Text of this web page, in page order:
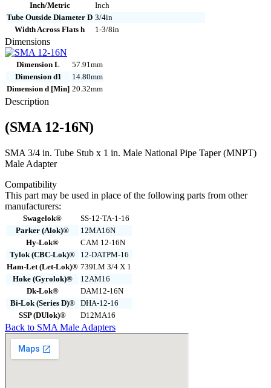
Inch/Metric
Inch
Tube Outside Diameter D 3/4in
Width Across Flats h
1-3/8in
Dimensions
Dimension L
57.91mm
Dimension d1
14.80mm
Dimension d [Min] 20.32mm
Description
(SMA 12-16N)
SMA 3/4 in. Tube Stub x 1 in. Male National Pipe Taper (MNPT)
Male Adapter
Compatibility
This part may be used in place of the following parts from other
manufacturers:
Swagelok®
SS-12-TA-1-16
Parker (Alok)®
12MA16N
Hy-Lok®
CAM 12-16N
Tylok (CBC-Lok)®
12-DATPM-16
Ham-Let (Let-Lok)® 739LM 3/4 X 1
Hoke (Gyrolok)®
12AM16
Dk-Lok®
DAM12-16N
Bi-Lok (Series D)®
DHA-12-16
SSP (DUlok)®
D12MA16
Back to SMA Male Adapters